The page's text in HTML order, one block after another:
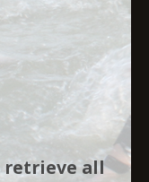
retrieve all